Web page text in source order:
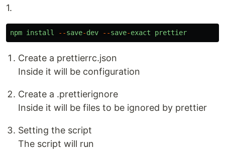
1.
npm install --save-dev --save-exact prettier
Create a prettierrc.json
Inside it will be configuration
Create a .prettierignore
Inside it will be files to be ignored by prettier
Setting the script
The script will run